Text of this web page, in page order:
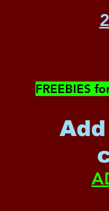
​FREEBIES